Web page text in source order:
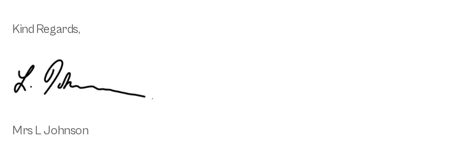
Kind Regards,
Mrs L Johnson